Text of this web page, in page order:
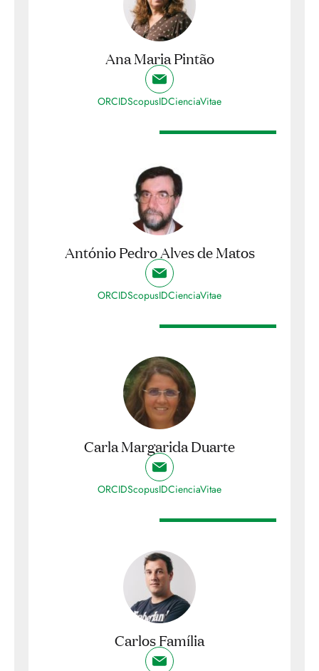
Ana Maria Pintão
ORCIDScopusIDCienciaVitae
António Pedro Alves de Matos
ORCIDScopusIDCienciaVitae
Carla Margarida Duarte
ORCIDScopusIDCienciaVitae
Carlos Família